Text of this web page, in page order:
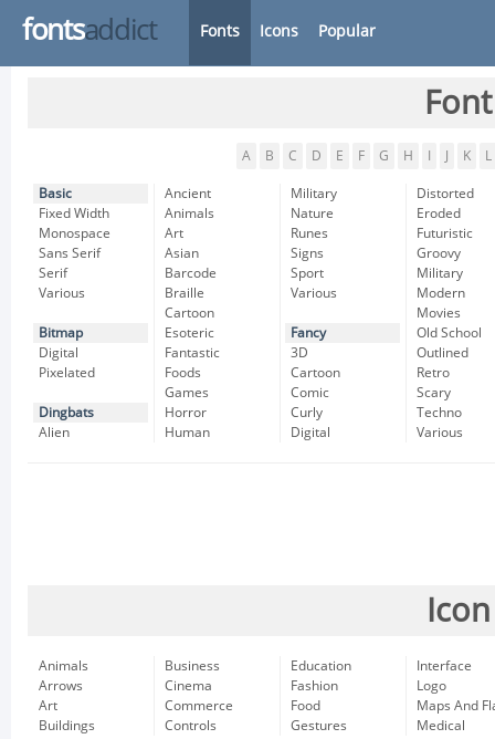
fontsaddict Fonts Icons Popular
A B C D E F G H K L
Basic
Fixed Width
Monospace
Sans Serif
Serif
Various
Bitmap
Digital
Pixelated
Dingbats
Alien
Ancient
Animals
Art
Asian
Barcode
Braille
Cartoon
Esoteric
Fantastic
Foods
Games
Horror
Human
Military
Nature
Runes
Signs
Sport
Various
Fancy
3D
Cartoon
Comic
Curly
Digital
Distorted
Eroded
Futuristic
Groovy
Military
Modern
Movies
Old School
Outlined
Retro
Scary
Techno
Various
Animals
Arrows
Art
Buildings
Business
Cinema
Commerce
Controls
Education
Fashion
Food
Gestures
Interface
Logo
Maps And
Medical